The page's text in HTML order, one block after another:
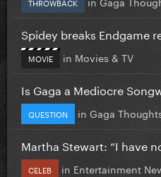
Spidey breaks Endgame
MOVIE in Movies & TV
Is Gaga a Mediocre
QUESTION in Gaga
Martha Stewart: “I have
CELEB in Entertainment